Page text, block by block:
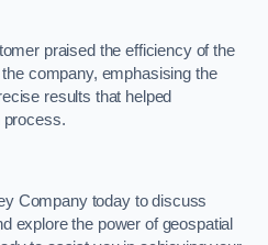
praised the efficiency of the
company, emphasising the
results that helped
process.
Company today to discuss
explore the power of geospatial